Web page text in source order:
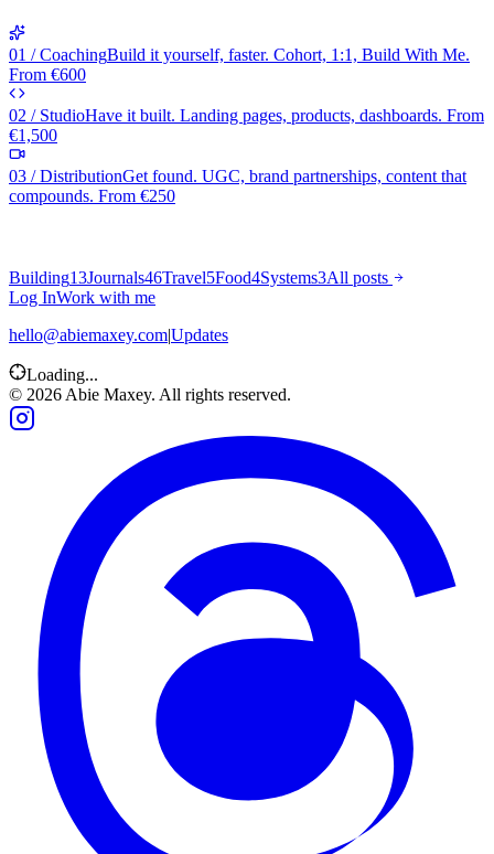
01 / CoachingBuild it yourself, faster. Cohort, 1:1, Build With Me.
From €600
02 / StudioHave it built. Landing pages, products, dashboards. From
€1,500
03 / DistributionGet found. UGC, brand partnerships, content that
compounds. From €250
Building13Journals46Travel5Food4Systems3All posts
Log InWork with me
hello@abiemaxey.com|Updates
Loading...
© 2026 Abie Maxey. All rights reserved.